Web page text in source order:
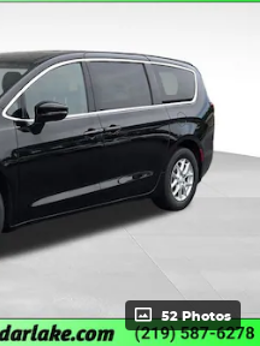
52 Photos